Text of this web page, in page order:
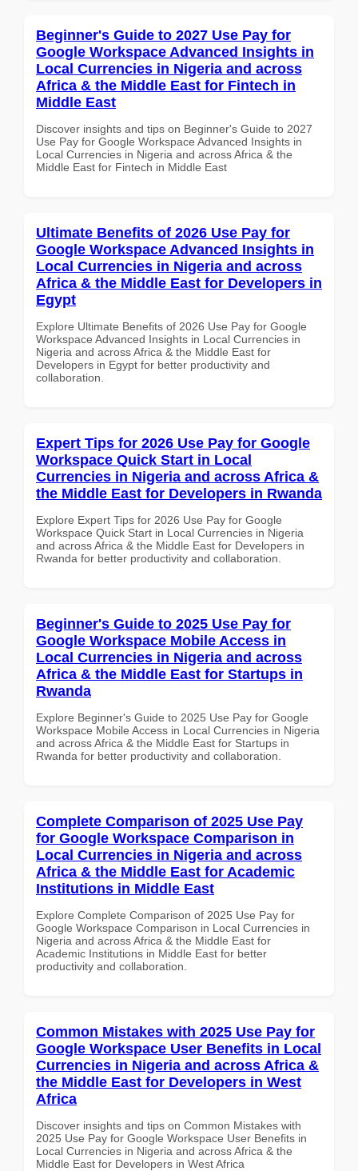
Beginner's Guide to 2027 Use Pay for
Google Workspace Advanced Insights in
Local Currencies in Nigeria and across
Africa & the Middle East for Fintech in
Middle East
Discover insights and tips on Beginner's Guide to 2027
Use Pay for Google Workspace Advanced Insights in
Local Currencies in Nigeria and across Africa & the
Middle East for Fintech in Middle East
Ultimate Benefits of 2026 Use Pay for
Google Workspace Advanced Insights in
Local Currencies in Nigeria and across
Africa & the Middle East for Developers in
Egypt
Explore Ultimate Benefits of 2026 Use Pay for Google
Workspace Advanced Insights in Local Currencies in
Nigeria and across Africa & the Middle East for
Developers in Egypt for better productivity and
collaboration.
Expert Tips for 2026 Use Pay for Google
Workspace Quick Start in Local
Currencies in Nigeria and across Africa &
the Middle East for Developers in Rwanda
Explore Expert Tips for 2026 Use Pay for Google
Workspace Quick Start in Local Currencies in Nigeria
and across Africa & the Middle East for Developers in
Rwanda for better productivity and collaboration.
Beginner's Guide to 2025 Use Pay for
Google Workspace Mobile Access in
Local Currencies in Nigeria and across
Africa & the Middle East for Startups in
Rwanda
Explore Beginner's Guide to 2025 Use Pay for Google
Workspace Mobile Access in Local Currencies in Nigeria
and across Africa & the Middle East for Startups in
Rwanda for better productivity and collaboration.
Complete Comparison of 2025 Use Pay
for Google Workspace Comparison in
Local Currencies in Nigeria and across
Africa & the Middle East for Academic
Institutions in Middle East
Explore Complete Comparison of 2025 Use Pay for
Google Workspace Comparison in Local Currencies in
Nigeria and across Africa & the Middle East for
Academic Institutions in Middle East for better
productivity and collaboration.
Common Mistakes with 2025 Use Pay for
Google Workspace User Benefits in Local
Currencies in Nigeria and across Africa &
the Middle East for Developers in West
Africa
Discover insights and tips on Common Mistakes with
2025 Use Pay for Google Workspace User Benefits in
Local Currencies in Nigeria and across Africa & the
Middle East for Developers in West Africa